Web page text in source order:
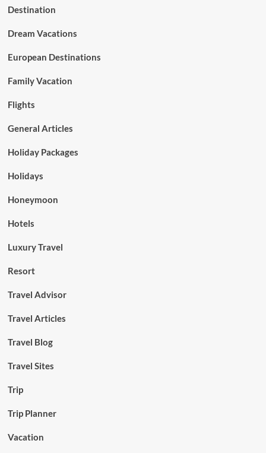
Destination
Dream Vacations
European Destinations
Family Vacation
Flights
General Articles
Holiday Packages
Holidays
Honeymoon
Hotels
Luxury Travel
Resort
Travel Advisor
Travel Articles
Travel Blog
Travel Sites
Trip
Trip Planner
Vacation